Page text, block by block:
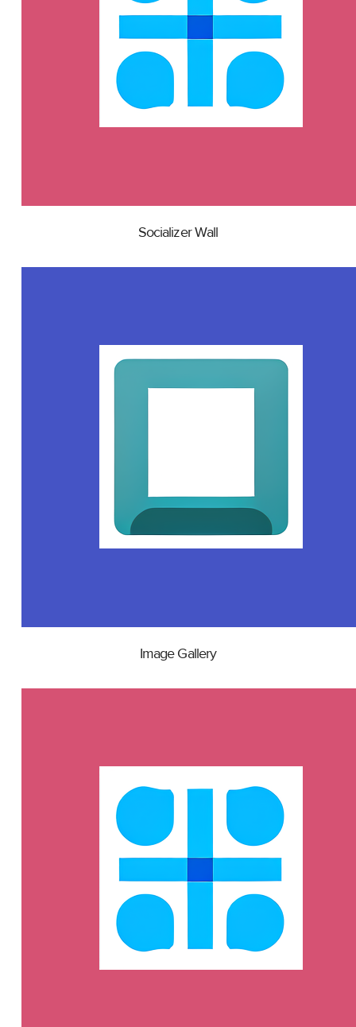
Socializer Wall
Image Gallery